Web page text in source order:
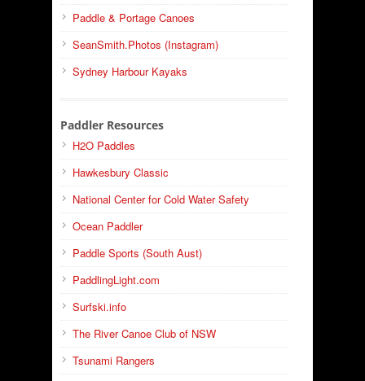
Paddle & Portage Canoes
SeanSmith.Photos (Instagram)
Sydney Harbour Kayaks
Paddler Resources
H2O Paddles
Hawkesbury Classic
National Center for Cold Water Safety
Ocean Paddler
Paddle Sports (South Aust)
PaddlingLight.com
Surfski.info
The River Canoe Club of NSW
Tsunami Rangers